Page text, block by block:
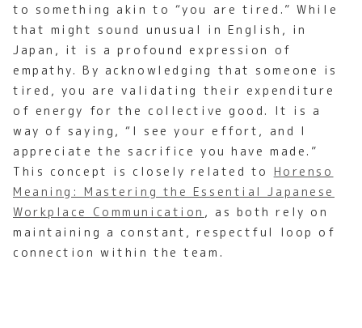
to something akin to “you are tired.” While
that might sound unusual in English, in
Japan, it is a profound expression of
empathy. By acknowledging that someone is
tired, you are validating their expenditure
of energy for the collective good. It is a
way of saying, “I see your effort, and I
appreciate the sacrifice you have made.”
This concept is closely related to Horenso
Meaning: Mastering the Essential Japanese
Workplace Communication , as both rely on
maintaining a constant, respectful loop of
connection within the team.